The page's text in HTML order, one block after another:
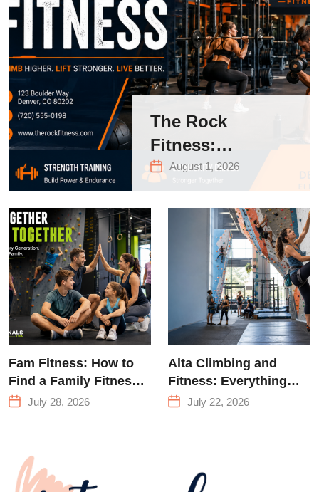
The Rock
Fitness:
Complete Guide
to Strength
Training &
Climbing in
Queens
August 1, 2026
Fam Fitness: How to
Find a Family Fitness
Center That Actually
July 28, 2026
Alta Climbing and
Fitness: Everything
You Need to Know
July 22, 2026